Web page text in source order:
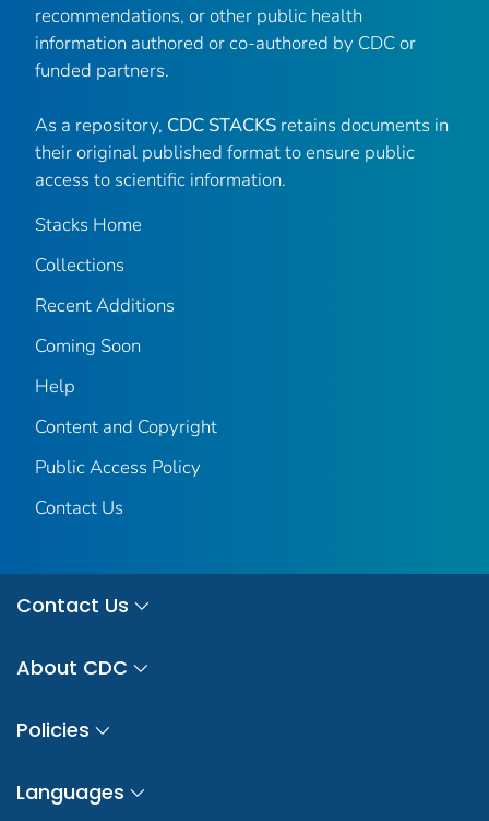
recommendations, or other public health
information authored or co-authored by CDC or
funded partners.
As a repository, CDC STACKS retains documents in
their original published format to ensure public
access to scientific information.
Stacks Home
Collections
Recent Additions
Coming Soon
Help
Content and Copyright
Public Access Policy
Contact Us
Contact Us
About CDC
Policies
Languages